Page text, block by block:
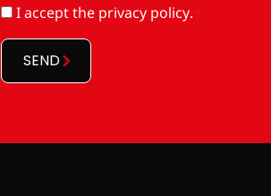
RGPD
I acceptthe privacy policy. *
SEND